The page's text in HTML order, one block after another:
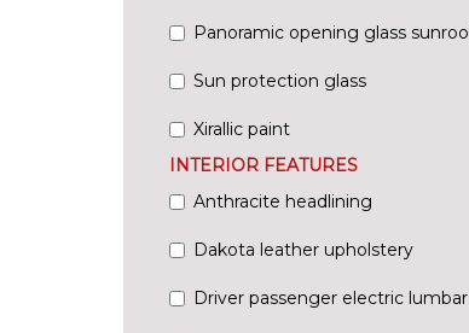
Panoramic opening glass
Sun protection glass
Xirallic paint
INTERIOR FEATURES
Anthracite headlining
Dakota leather upholstery
Driver passenger electric